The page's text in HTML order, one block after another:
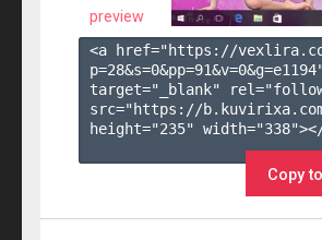
preview
<a href="https://
p=28&s=0&pp=91&v=0&g=e1194"
target="_blank"
src="https://
height="235"
Copy